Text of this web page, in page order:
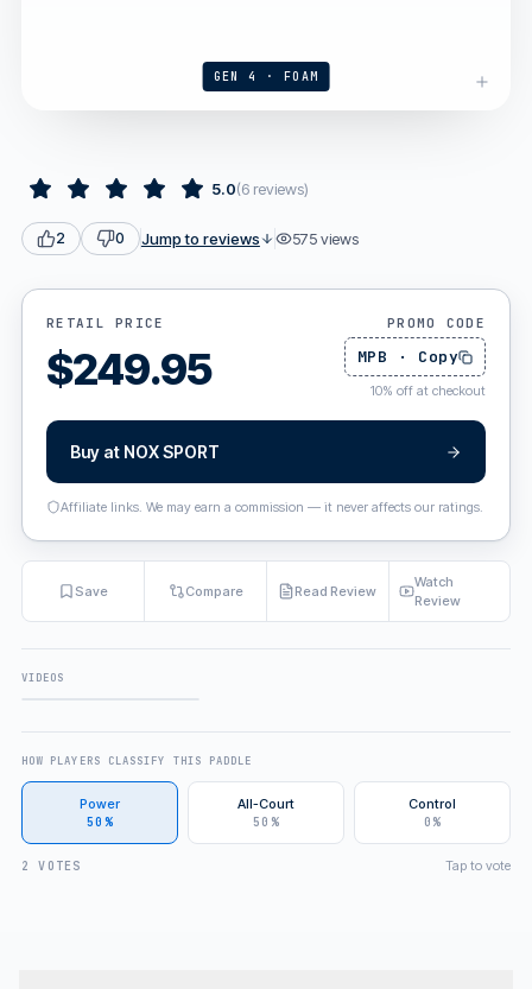
GEN 4 · FOAM
5.0(6 reviews)
2 0 Jump to reviews 575views
RETAIL PRICE
$249.95
PROMO CODE
MPB · Copy
10% off at checkout
Buy at NOX SPORT
Affiliate links. We may earn a commission — it never affects our ratings.
Save Compare Read Review
Watch
Review
VIDEOS
HOW PLAYERS CLASSIFY THIS PADDLE
Power
50%
All-Court
50%
Control
0%
2 VOTES Tap to vote